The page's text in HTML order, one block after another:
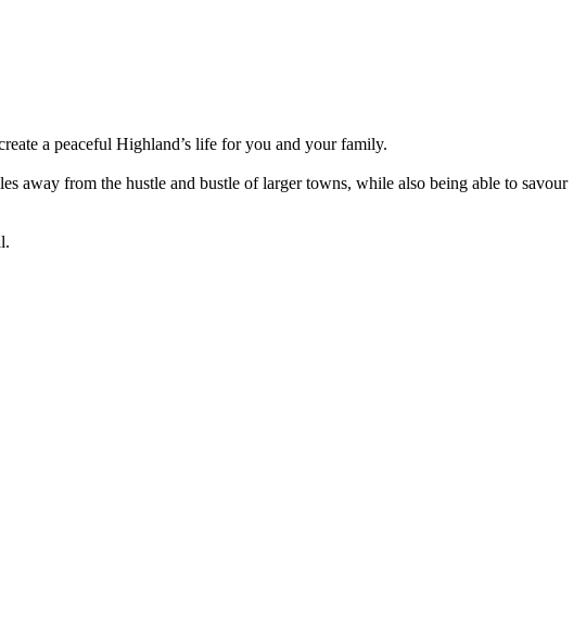
a peaceful Highland’s life for you and your family.
away from the hustle and bustle of larger towns, while also being able to savour